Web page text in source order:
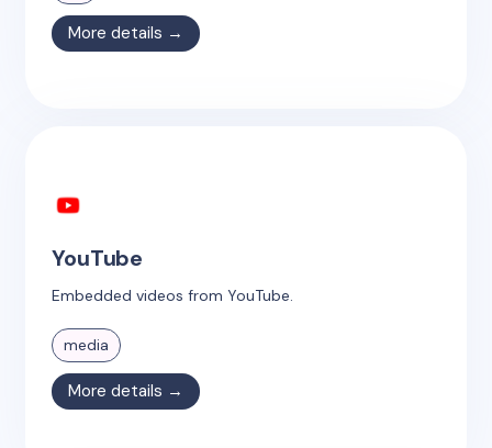
More details →
YouTube
Embedded videos from YouTube.
media
More details →